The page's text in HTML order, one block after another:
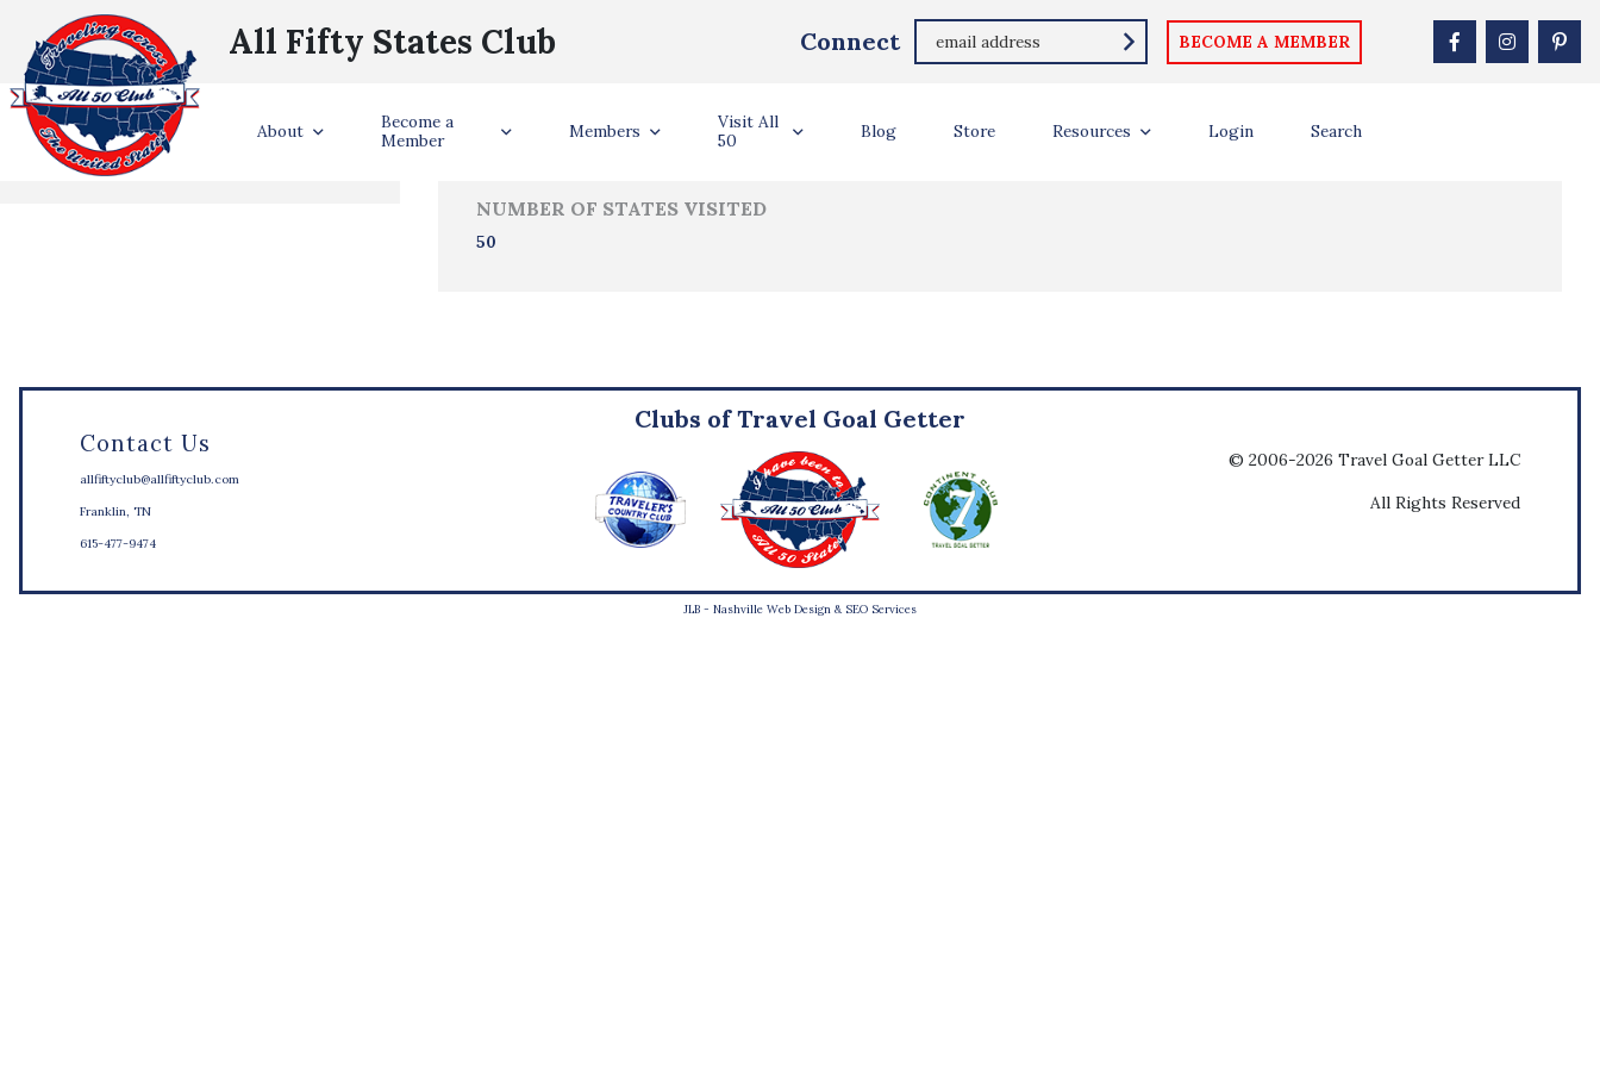
All Fifty States Club Connect BECOME A MEMBER
About
Become a
Member
Members
Visit All
50
Blog Store Resources Login Search
States Visited
NUMBER OF STATES VISITED
50
Contact Us
allfiftyclub@allfiftyclub.com
Franklin, TN
615-477-9474
Clubs of Travel Goal Getter
© 2006-2026 Travel Goal Getter LLC
All Rights Reserved
JLB - Nashville Web Design & SEO Services